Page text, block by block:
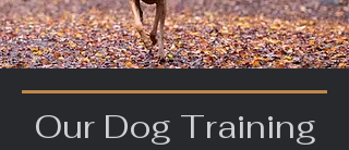
Our Dog Training